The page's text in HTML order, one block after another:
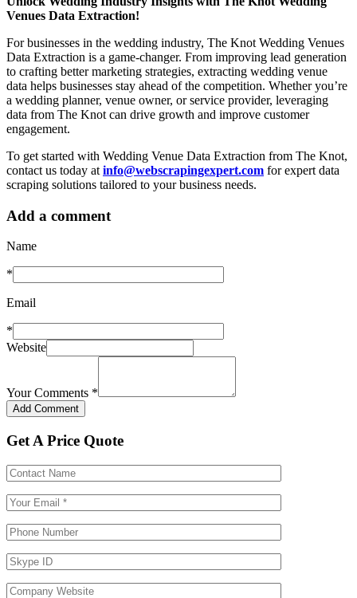
Venues Data Extraction!
For businesses in the wedding industry, The Knot Wedding Venues
Data Extraction is a game-changer. From improving lead generation
to crafting better marketing strategies, extracting wedding venue
data helps businesses stay ahead of the competition. Whether you’re
a wedding planner, venue owner, or service provider, leveraging
data from The Knot can drive growth and improve customer
engagement.
To get started with Wedding Venue Data Extraction from The Knot,
contact us today at info@webscrapingexpert.com for expert data
scraping solutions tailored to your business needs.
Add a comment
Name
*
Email
*
Website
Your Comments *
Get A Price Quote